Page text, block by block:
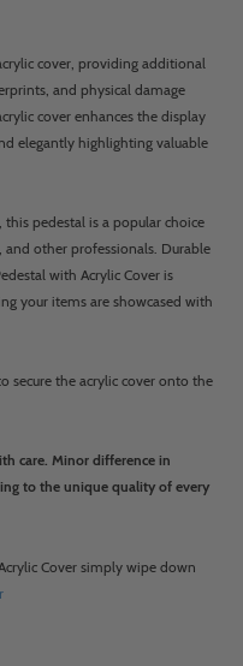
cover, providing additional
and physical damage
cover enhances the display
elegantly highlighting valuable
pedestal is a popular choice
other professionals. Durable
with Acrylic Cover is
your items are showcased with
secure the acrylic cover onto the
care. Minor difference in
to the unique quality of every
Cover simply wipe down